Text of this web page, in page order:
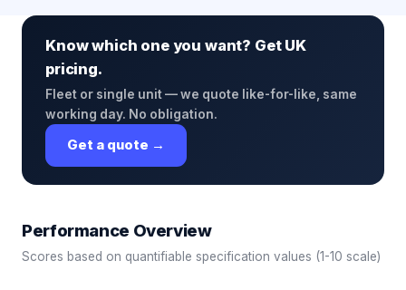
Know which one you want? Get UK
pricing.
Fleet or single unit — we quote like-for-like, same
working day. No obligation.
Get a quote →
Performance Overview
Scores based on quantifiable specification values (1-10 scale)